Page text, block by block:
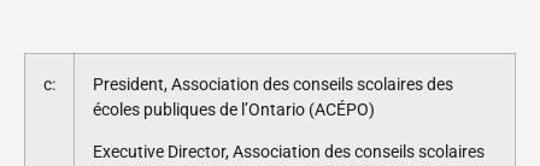
c:
President, Association des conseils scolaires des
écoles publiques de l’Ontario (ACÉPO)
Executive Director, Association des conseils scolaires